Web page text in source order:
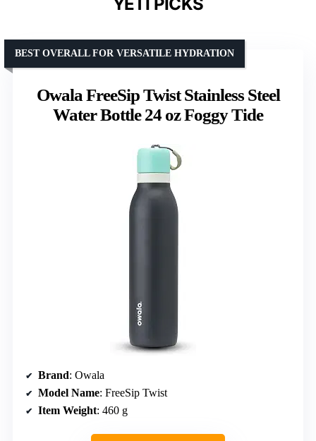
Owala FreeSip Twist Stainless Steel
Water Bottle 24 oz Foggy Tide
BEST OVERALL FOR VERSATILE HYDRATION
Brand: Owala
Model Name: FreeSip Twist
Item Weight: 460 g